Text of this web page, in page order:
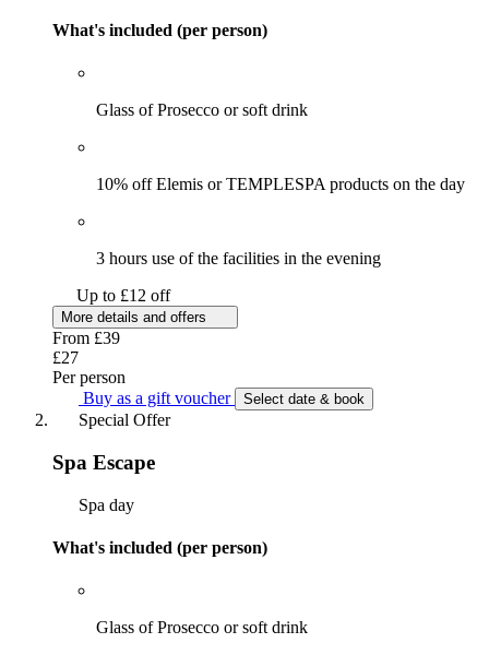
What's included (per person)
Glass of Prosecco or soft drink
10% off Elemis or TEMPLESPA products on the day
3 hours use of the facilities in the evening
Up to £12 off
More details and offers
From £39
£27
Per person
Buy as a gift voucher
Select date & book
Special Offer
Spa Escape
Spa day
What's included (per person)
Glass of Prosecco or soft drink